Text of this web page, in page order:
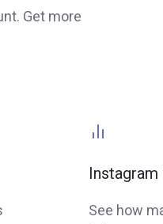
Get more
See how